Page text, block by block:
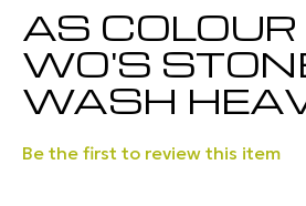
AS
WO'S
WASH
Be the first to review this item